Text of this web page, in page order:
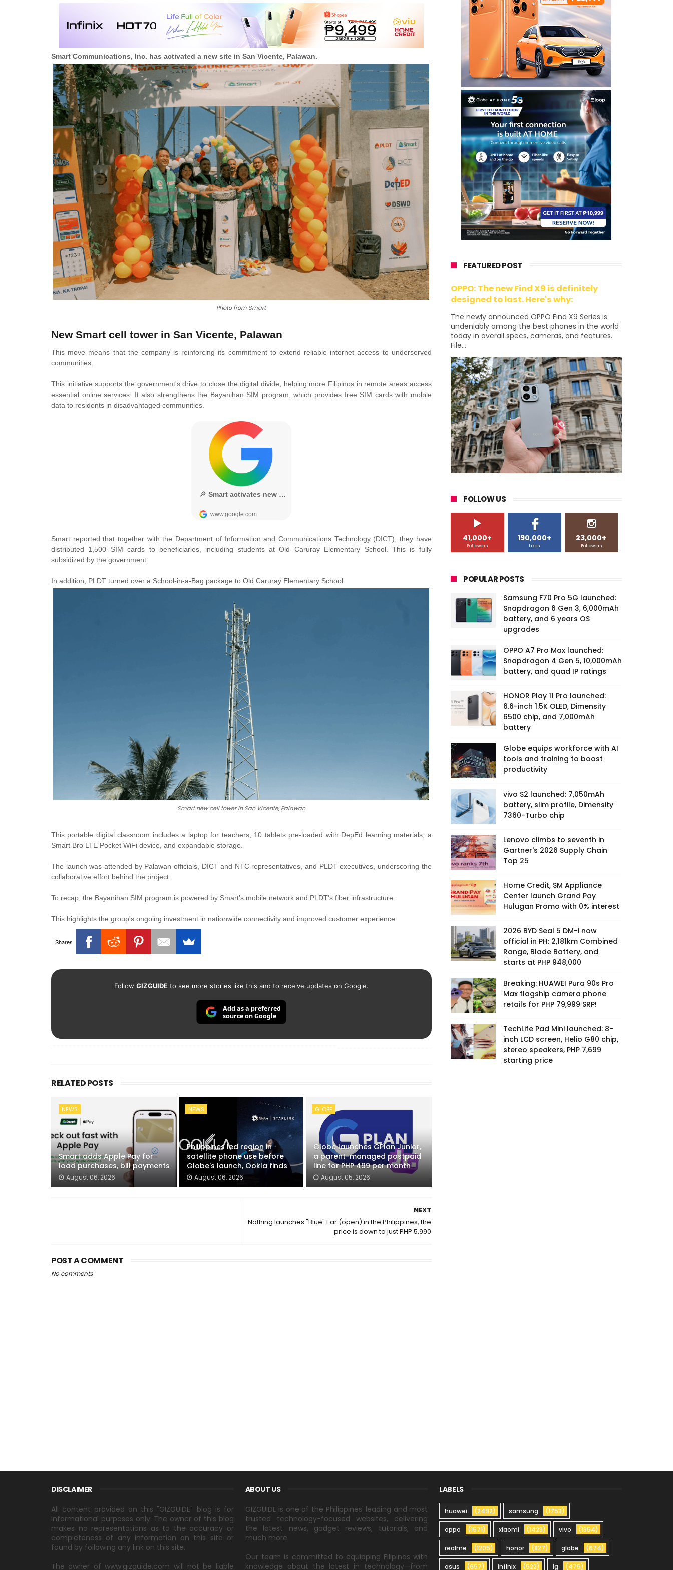
Smart Communications, Inc. has activated a new site in San Vicente, Palawan.
Photo from Smart
New Smart cell tower in San Vicente, Palawan
This move means that the company is reinforcing its commitment to extend reliable internet access to underserved
communities.
This initiative supports the government's drive to close the digital divide, helping more Filipinos in remote areas access
essential online services. It also strengthens the Bayanihan SIM program, which provides free SIM cards with mobile
data to residents in disadvantaged communities.
Smart reported that together with the Department of Information and Communications Technology (DICT), they have
distributed 1,500 SIM cards to beneficiaries, including students atOld Caruray Elementary School. This is fully
subsidized by the government.
In addition, PLDT turned over a School-in-a-Bag package to Old Caruray Elementary School.
Smart new cell tower in San Vicente, Palawan
This portable digital classroom includes a laptop for teachers, 10 tablets pre-loaded with DepEd learning materials, a
Smart Bro LTE Pocket WiFi device, and expandable storage.
The launch was attended by Palawan officials, DICT and NTC representatives, and PLDT executives, underscoring the
collaborative effort behind the project.
To recap, the Bayanihan SIM program is powered by Smart's mobile network and PLDT's fiber infrastructure.
This highlights the group's ongoing investment in nationwide connectivity and improved customer experience.
Shares
Follow GIZGUIDEto see more stories like this and to receive updates on Google.
Add as a preferred
source on Google
RELATED POSTS
NEWS
Smart adds Apple Pay for
load purchases, bill payments
August 06, 2026
NEWS
Philippines led region in
satellite phone use before
Globe's launch, Ookla finds
August 06, 2026
GLOBE
Globe launches GPlan Junior,
a parent-managed postpaid
line for PHP 499 per month
August 05, 2026
NEXT
Nothing launches "Blue" Ear (open) in the Philippines, the
price is down to just PHP 5,990
POST A COMMENT
No comments
FEATURED POST
OPPO: The new Find X9 is definitely
designed to last. Here's why:
The newly announced OPPO Find X9 Series is
undeniably among the best phones in the world
today in overall specs, cameras, and features.
File...
FOLLOW US
41,000+
Followers
190,000+
Likes
23,000+
Followers
POPULAR POSTS
Samsung F70 Pro 5G launched:
Snapdragon 6 Gen 3, 6,000mAh
battery, and 6 years OS
upgrades
OPPO A7 Pro Max launched:
Snapdragon 4 Gen 5, 10,000mAh
battery, and quad IP ratings
HONOR Play 11 Pro launched:
6.6-inch 1.5K OLED, Dimensity
6500 chip, and 7,000mAh
battery
Globe equips workforce with AI
tools and training to boost
productivity
vivo S2 launched: 7,050mAh
battery, slim profile, Dimensity
7360-Turbo chip
Lenovo climbs to seventh in
Gartner's 2026 Supply Chain
Top 25
Home Credit, SM Appliance
Center launch Grand Pay
Hulugan Promo with 0% interest
2026 BYD Seal 5 DM-i now
official in PH: 2,181km Combined
Range, Blade Battery, and
starts at PHP 948,000
Breaking: HUAWEI Pura 90s Pro
Max flagship camera phone
retails for PHP 79,999 SRP!
TechLife Pad Mini launched: 8-
inch LCD screen, Helio G80 chip,
stereo speakers, PHP 7,699
starting price
DISCLAIMER
All content provided on this "GIZGUIDE" blog is for
informational purposes only. The owner of this blog
makes no representations as to the accuracy or
completeness of any information on this site or
found by following any link on this site.
The owner of www.gizguide.com will not be liable
ABOUT US
GIZGUIDE is one of the Philippines' leading and most
trusted technology-focused websites, delivering
the latest news, gadget reviews, tutorials, and
much more.
Our team is committed to equipping Filipinos with
knowledge about the latest in technology—from
LABELS
huawei (2492) samsung (1753)
oppo (1571) xiaomi (1423) vivo (1354)
realme (1205) honor (827) globe (674)
asus (657) infinix (522) lg (475)